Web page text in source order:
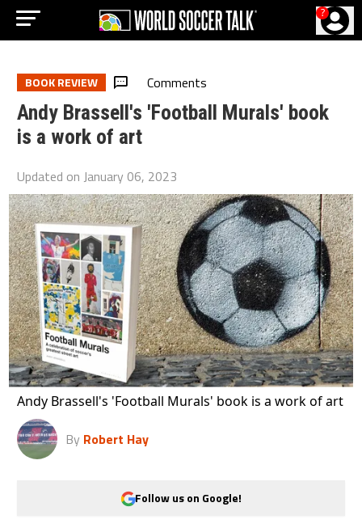
?
BOOK REVIEW Comments
Andy Brassell's 'Football Murals' book
is a work of art
Updated on January 06, 2023
Andy Brassell's 'Football Murals' book is a work of art
By Robert Hay
Follow us on Google!